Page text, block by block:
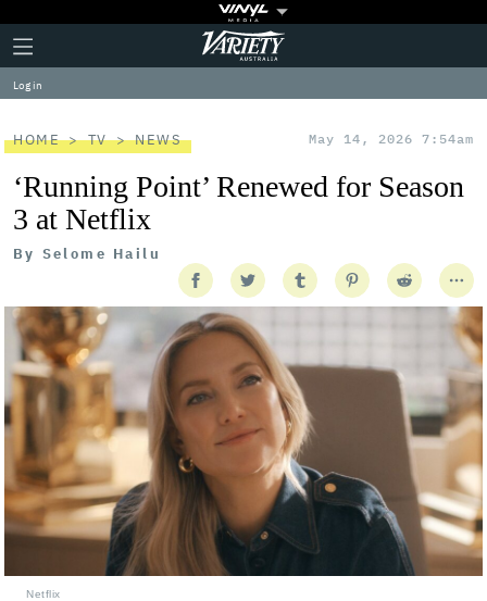
Plus
Icon
Click
to
expand
the
Menu
Variety
Log in
HOME TV NEWS May 14, 2026 7:54am
‘Running Point’ Renewed for Season
3 at Netflix
By Selome Hailu
Netflix